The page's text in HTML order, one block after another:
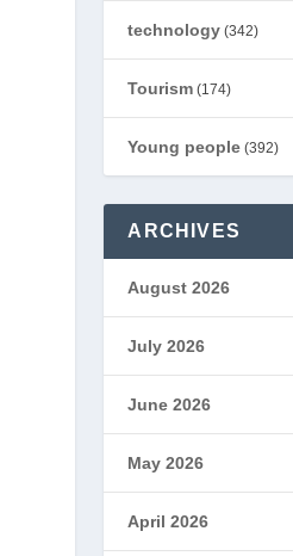
technology (342)
Tourism (174)
Young people (392)
ARCHIVES
August 2026
July 2026
June 2026
May 2026
April 2026